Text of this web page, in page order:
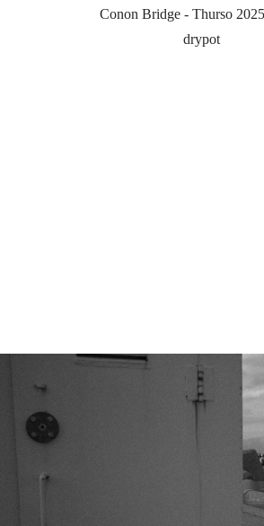
Conon Bridge - Thurso
drypot